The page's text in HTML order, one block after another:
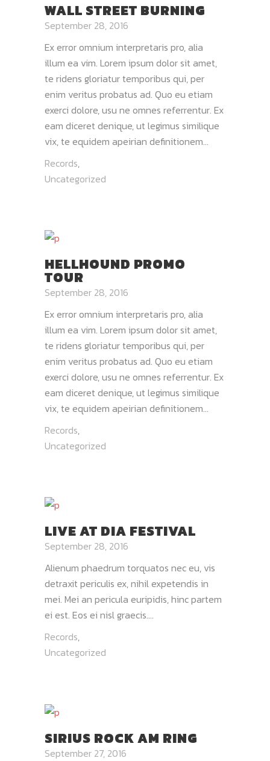
WALL STREET BURNING
September 28, 2016
Ex error omnium interpretaris pro, alia
illum ea vim. Lorem ipsum dolor sit amet,
te ridens gloriatur temporibus qui, per
enim veritus probatus ad. Quo eu etiam
exerci dolore, usu ne omnes referrentur. Ex
eam diceret denique, ut legimus similique
vix, te equidem apeirian definitionem...
Records,
Uncategorized
HELLHOUND PROMO
TOUR
September 28, 2016
Ex error omnium interpretaris pro, alia
illum ea vim. Lorem ipsum dolor sit amet,
te ridens gloriatur temporibus qui, per
enim veritus probatus ad. Quo eu etiam
exerci dolore, usu ne omnes referrentur. Ex
eam diceret denique, ut legimus similique
vix, te equidem apeirian definitionem...
Records,
Uncategorized
LIVE AT DIA FESTIVAL
September 28, 2016
Alienum phaedrum torquatos nec eu, vis
detraxit periculis ex, nihil expetendis in
mei. Mei an pericula euripidis, hinc partem
ei est. Eos ei nisl graecis....
Records,
Uncategorized
SIRIUS ROCK AM RING
September 27, 2016